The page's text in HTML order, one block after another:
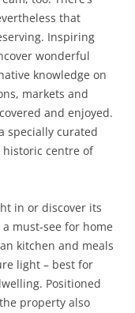
that
Inspiring
wonderful
knowledge on
markets and
and enjoyed.
specially curated
centre of
in or discover its
must-see for home
kitchen and meals
light – best for
Positioned
property also